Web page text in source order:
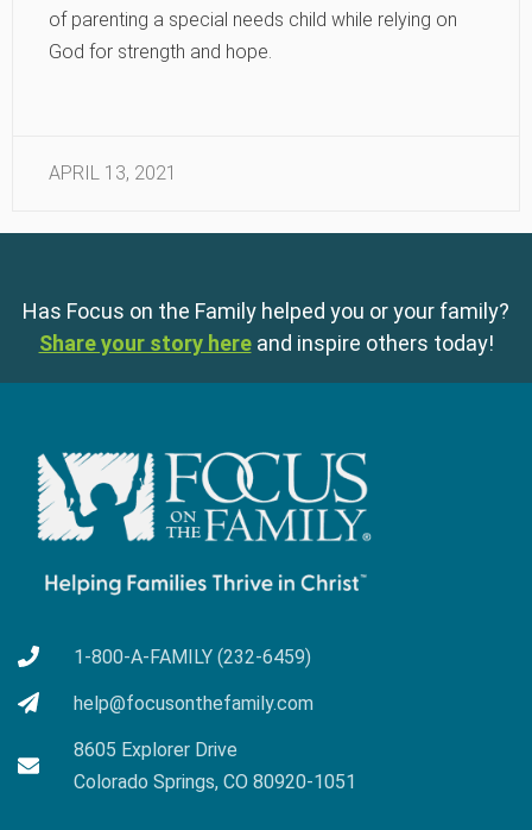
of parenting a special needs child while relying on
God for strength and hope.
APRIL 13, 2021
Has Focus on the Family helped you or your family?
Share your story here and inspire others today!
1-800-A-FAMILY (232-6459)
help@focusonthefamily.com
8605 Explorer Drive
Colorado Springs, CO 80920-1051